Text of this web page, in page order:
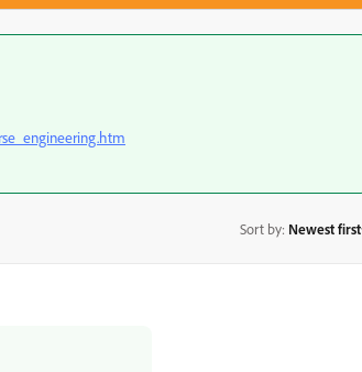
Sort by: Newest first